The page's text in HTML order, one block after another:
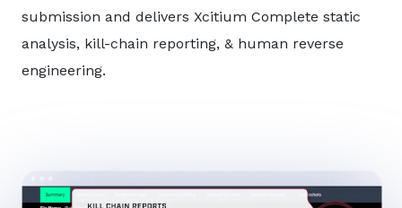
submission and delivers Xcitium Complete static
analysis, kill-chain reporting, & human reverse
engineering.